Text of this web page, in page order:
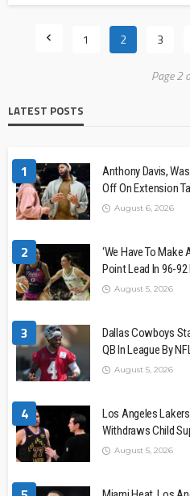
1 2 3
Page 2
LATEST POSTS
1
Anthony Davis,
Off On Extension
August 6, 2026
2
‘We Have To Make
Point Lead In 96-
August 5, 2026
3
Dallas Cowboys
QB In League By
August 5, 2026
4
Los Angeles
Withdraws Child
August 5, 2026